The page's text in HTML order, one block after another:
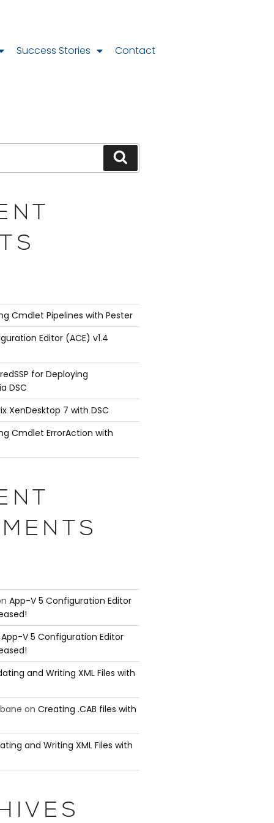
Success Stories Contact
Cmdlet Pipelines with Pester
Editor (ACE) v1.4
for Deploying
DSC
XenDesktop 7 with DSC
Cmdlet ErrorAction with
App-V 5 Configuration Editor
App-V 5 Configuration Editor
and Writing XML Files with
on Creating .CAB files with
and Writing XML Files with